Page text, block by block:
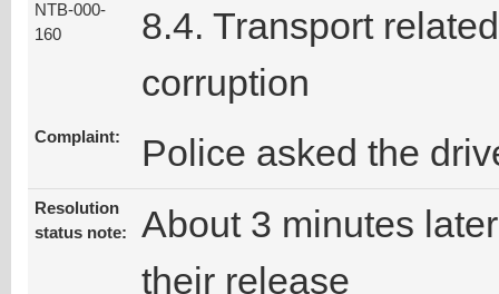
NTB-000-
160
8.4. Transport related
corruption
Complaint: Police asked the
Resolution
status note:
About 3 minutes
their release